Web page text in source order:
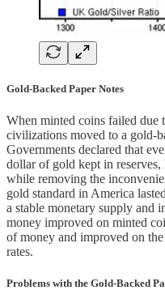
Gold-Backed Paper Notes
When minted coins failed due
civilizations moved to a gold-
Governments declared that
dollar of gold kept in
while removing the
gold standard in America
a stable monetary supply and
money improved on minted
of money and improved on
rates.
Problems with the Gold-Backed